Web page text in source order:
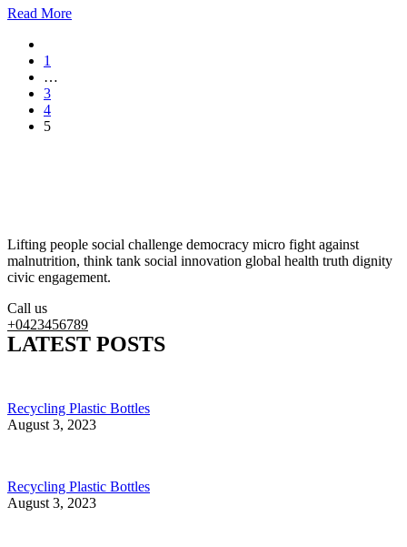
Read More
1
…
3
4
5
Lifting people social challenge democracy micro fight against
malnutrition, think tank social innovation global health truth dignity
civic engagement.
Call us
+0423456789
LATEST POSTS
Recycling Plastic Bottles
August 3, 2023
Recycling Plastic Bottles
August 3, 2023